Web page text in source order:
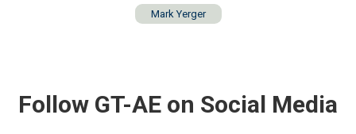
Mark Yerger
Follow GT-AE on Social Media